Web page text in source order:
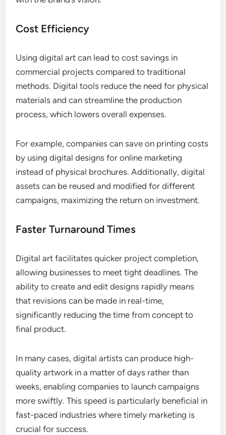
Cost Efficiency
Using digital art can lead to cost savings in
commercial projects compared to traditional
methods. Digital tools reduce the need for physical
materials and can streamline the production
process, which lowers overall expenses.
For example, companies can save on printing costs
by using digital designs for online marketing
instead of physical brochures. Additionally, digital
assets can be reused and modified for different
campaigns, maximizing the return on investment.
Faster Turnaround Times
Digital art facilitates quicker project completion,
allowing businesses to meet tight deadlines. The
ability to create and edit designs rapidly means
that revisions can be made in real-time,
significantly reducing the time from concept to
final product.
In many cases, digital artists can produce high-
quality artwork in a matter of days rather than
weeks, enabling companies to launch campaigns
more swiftly. This speed is particularly beneficial in
fast-paced industries where timely marketing is
crucial for success.